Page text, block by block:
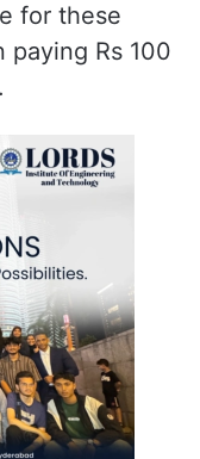
for these
paying Rs 100